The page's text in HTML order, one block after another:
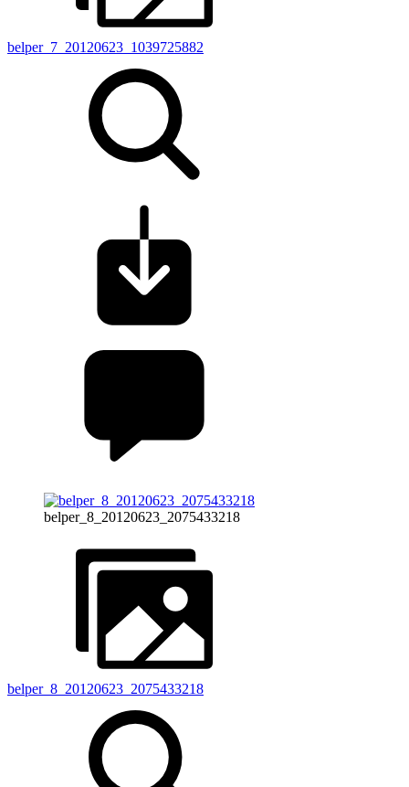
belper_7_20120623_1039725882
belper_8_20120623_2075433218
belper_8_20120623_2075433218